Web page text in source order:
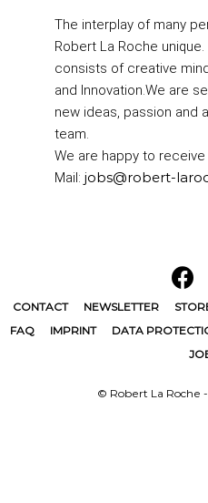
The interplay of many
Robert La Roche unique.
consists of creative
and Innovation.We are
new ideas, passion and
team.
We are happy to
Mail: jobs@robert-
CONTACT NEWSLETTER
FAQ
IMPRINT
DATA
© Robert La Roche